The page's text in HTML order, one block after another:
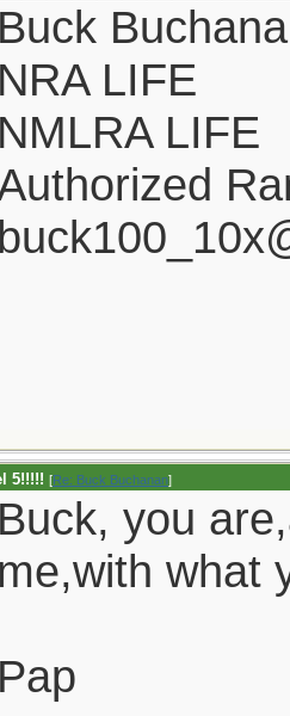
Buck
NRA LIFE
NMLRA LIFE
5!!!!! [Re: Buck Buchanan]
Buck, you
me,with what
Pap